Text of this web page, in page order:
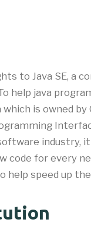
to Java SE, a
help java
is owned
industry,
code for every
help speed up